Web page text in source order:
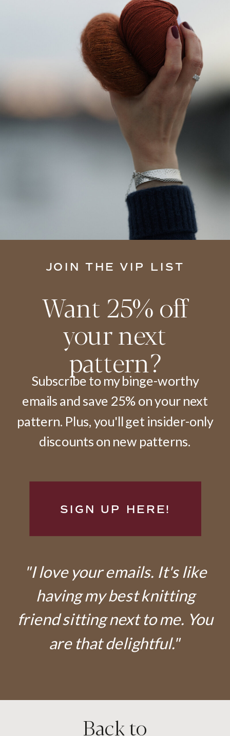
Want 25% off
your next
pattern?
Subscribe to my binge-worthy
emails and save 25% on your next
pattern. Plus, you'll get insider-only
discounts on new patterns.
"I love your emails. It's like
having my best knitting
friend sitting next to me. You
are that delightful."
JOIN THE VIP LIST
SIGN UP HERE!
Back to